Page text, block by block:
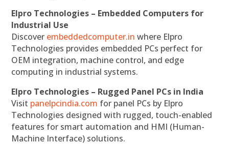
Elpro Technologies – Embedded Computers for
Industrial Use
Discover embeddedcomputer.in where Elpro
Technologies provides embedded PCs perfect for
OEM integration, machine control, and edge
computing in industrial systems.
Elpro Technologies – Rugged Panel PCs in India
Visit panelpcindia.com for panel PCs by Elpro
Technologies designed with rugged, touch-enabled
features for smart automation and HMI (Human-
Machine Interface) solutions.